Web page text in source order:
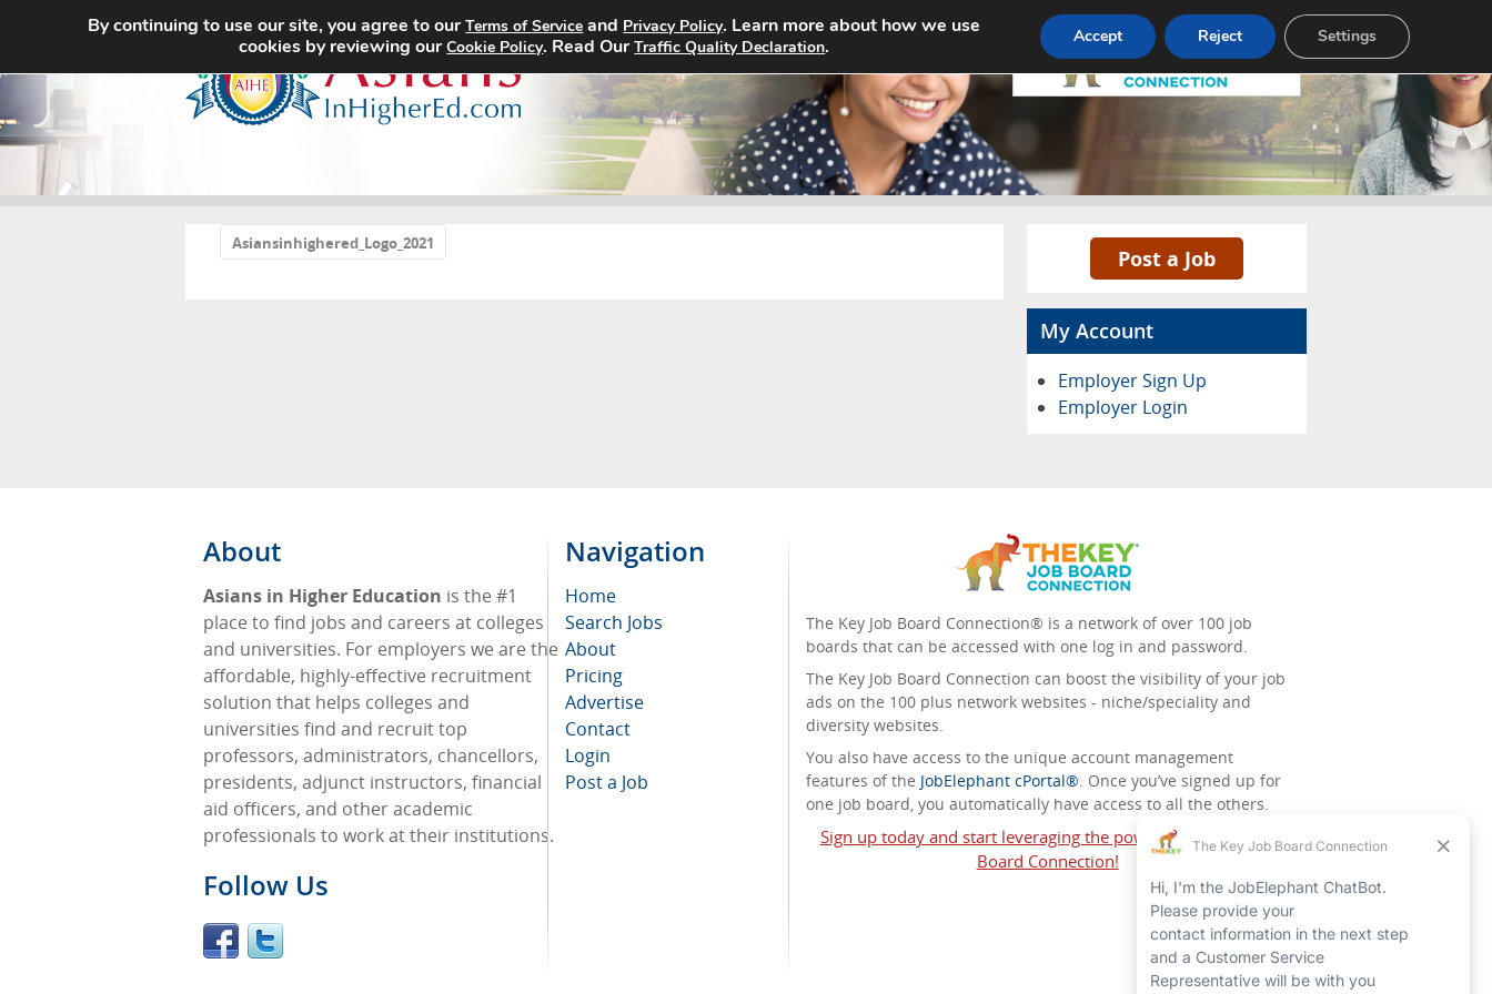
Home Search Jobs About Pricing Advertise Contact
Asiansinhighered_Logo_2021
Post a Job
My Account
Employer Sign Up
Employer Login
About
Asians in Higher Education is the #1
place to find jobs and careers at colleges
and universities. For employers we are the
affordable, highly-effective recruitment
solution that helps colleges and
universities find and recruit top
professors, administrators, chancellors,
presidents, adjunct instructors, financial
aid officers, and other academic
professionals to work at their institutions.
Follow Us
Navigation
Home
Search Jobs
About
Pricing
Advertise
Contact
Login
Post a Job
The Key Job Board Connection® is a network of over 100 job
boards that can be accessed with one log in and password.
The Key Job Board Connection can boost the visibility of your job
ads on the 100 plus network websites - niche/speciality and
diversity websites.
You also have access to the unique account management
features of the JobElephant cPortal®. Once you’ve signed up for
one job board, you automatically have access to all the others.
Sign up today and start leveraging the power of The Key Job
Board Connection!
By continuing to use our site, you agree to ourTerms of Service and Privacy Policy. Learn more about how we use
cookies by reviewing ourCookie Policy. Read OurTraffic Quality Declaration. Accept Reject Settings